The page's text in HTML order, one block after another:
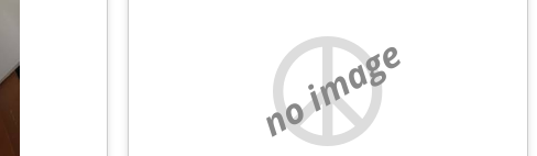
no image